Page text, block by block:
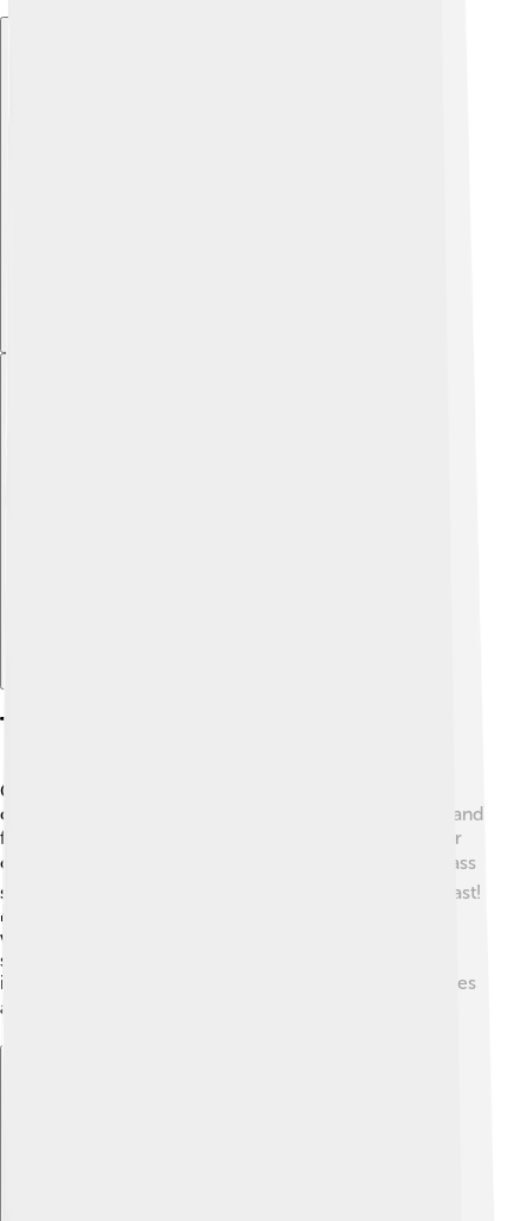
Technology And Infrastructure
Cox Communications uses advanced technology to
connect people! 🌐They have a big network of cables and
fiber optic lines that help deliver fast internet and clear
cable TV signals. ⚡Fiber optic technology uses tiny glass
strands that transmit data using light, making it super fast!
🌈Cox regularly upgrades their equipment to keep up
with new technology. This way, families can enjoy
streaming, online gaming, and video calls without
interruptions. 📶They work hard to ensure their services
are reliable and efficient! 💻